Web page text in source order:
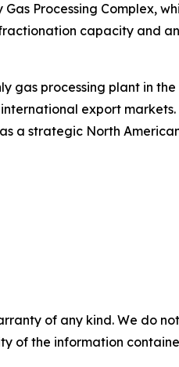
Processing Complex,
capacity and
gas processing plant in
export
a strategic North
of any kind. We do
of the information